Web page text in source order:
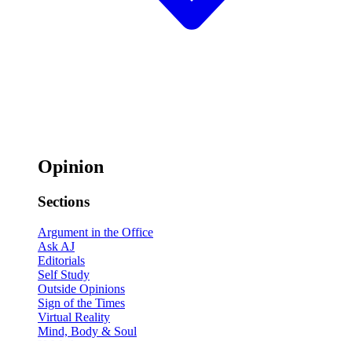
Opinion
Sections
Argument in the Office
Ask AJ
Editorials
Self Study
Outside Opinions
Sign of the Times
Virtual Reality
Mind, Body & Soul